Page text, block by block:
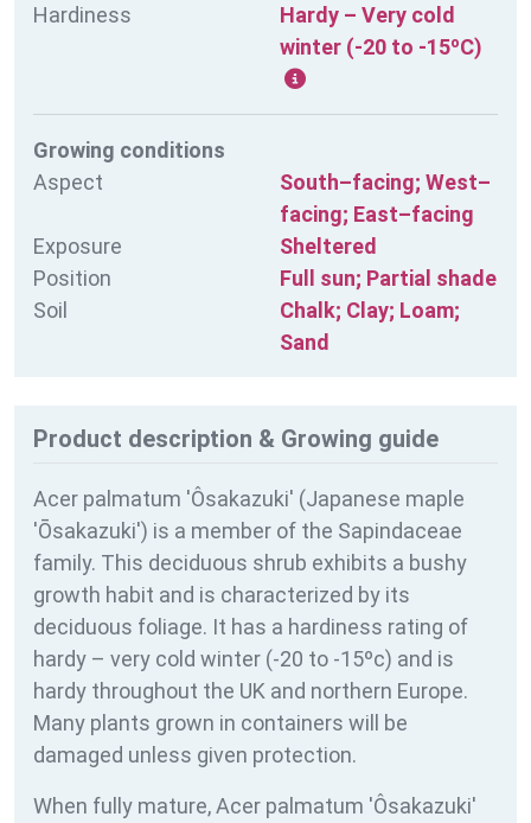
Hardiness
Hardy – Very cold
winter (-20 to -15ºC)
Growing conditions
Aspect
South–facing; West–
facing; East–facing
Exposure
Sheltered
Position
Full sun; Partial shade
Soil
Chalk; Clay; Loam;
Sand
Product description & Growing guide
Acer palmatum 'Ôsakazuki' (Japanese maple
'Ōsakazuki') is a member of the Sapindaceae
family. This deciduous shrub exhibits a bushy
growth habit and is characterized by its
deciduous foliage. It has a hardiness rating of
hardy – very cold winter (-20 to -15ºc) and is
hardy throughout the UK and northern Europe.
Many plants grown in containers will be
damaged unless given protection.
When fully mature, Acer palmatum 'Ôsakazuki'